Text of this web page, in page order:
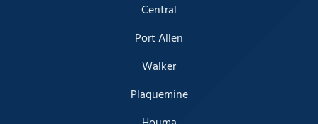
Central
Port Allen
Walker
Plaquemine